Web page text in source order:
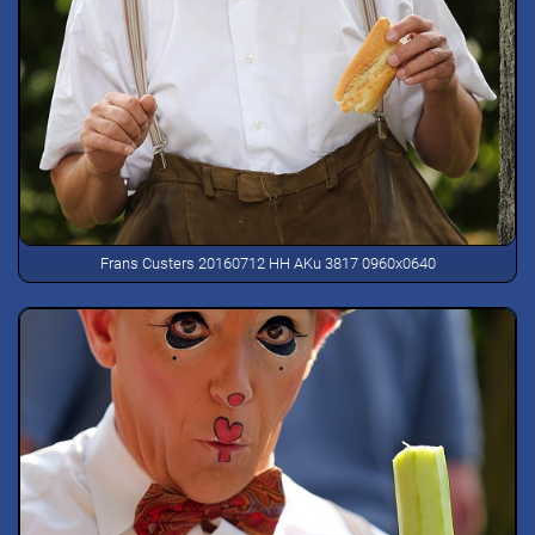
Frans Custers 20160712 HH AKu 3817 0960x0640